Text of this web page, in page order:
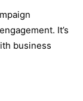
It’s
business